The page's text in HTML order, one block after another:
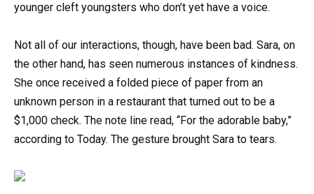
younger cleft youngsters who don’t yet have a voice.
Not all of our interactions, though, have been bad. Sara, on
the other hand, has seen numerous instances of kindness.
She once received a folded piece of paper from an
unknown person in a restaurant that turned out to be a
$1,000 check. The note line read, “For the adorable baby,”
according to Today. The gesture brought Sara to tears.